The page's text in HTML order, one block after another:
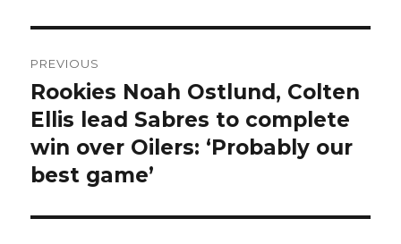
navigation
PREVIOUS
Previous
post:
Rookies Noah Ostlund, Colten
Ellis lead Sabres to complete
win over Oilers: ‘Probably our
best game’